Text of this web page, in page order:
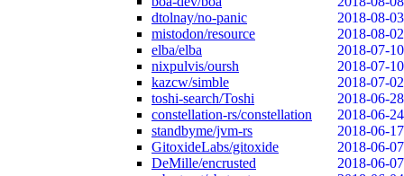
dtolnay/no-panic
2018-08-03
mistodon/resource
2018-08-02
elba/elba
2018-07-10
nixpulvis/oursh
2018-07-10
kazcw/simble
2018-07-02
toshi-search/Toshi
2018-06-28
constellation-rs/constellation
2018-06-24
standbyme/jvm-rs
2018-06-17
GitoxideLabs/gitoxide
2018-06-07
DeMille/encrusted
2018-06-07